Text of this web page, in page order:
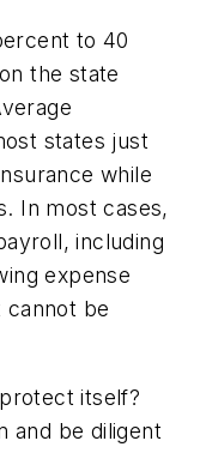
to 40
the state
states just
while
In most cases,
including
expense
cannot be
itself?
and be diligent